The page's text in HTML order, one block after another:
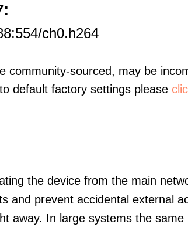
:
ch0.h264
community-sourced, may be
default factory settings please
the device from the main
and prevent accidental external
away. In large systems the